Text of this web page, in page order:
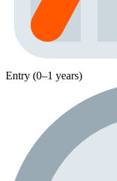
Entry (0–1 years)